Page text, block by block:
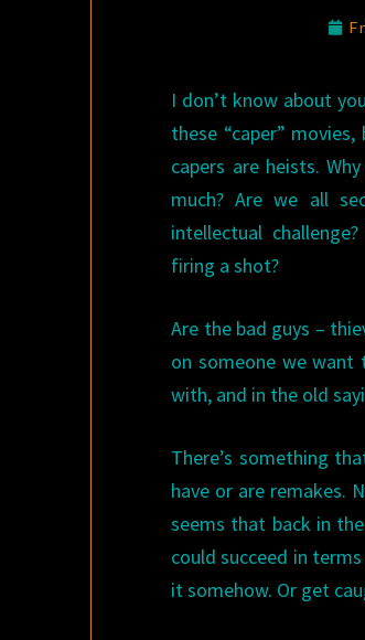
I don’t know about
these “caper”
capers are heists.
much? Are we all
intellectual
firing a shot?
Are the bad guys –
on someone we want
with, and in the old
There’s something
have or are remakes.
seems that back in
could succeed in
it somehow. Or get